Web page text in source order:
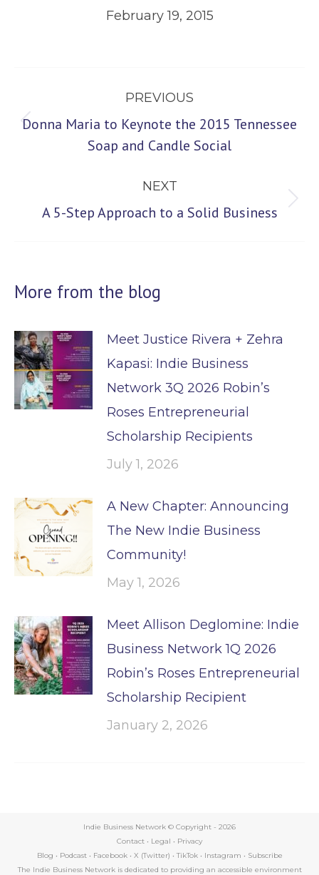
February 19, 2015
navigation
PREVIOUS
Previous
Donna Maria to Keynote the 2015 Tennessee
Soap and Candle Social
NEXT
Next
A 5-Step Approach to a Solid Business
More from the blog
Meet Justice Rivera + Zehra
Kapasi: Indie Business
Network 3Q 2026 Robin’s
Roses Entrepreneurial
Scholarship Recipients
July 1, 2026
A New Chapter: Announcing
The New Indie Business
Community!
May 1, 2026
Meet Allison Deglomine: Indie
Business Network 1Q 2026
Robin’s Roses Entrepreneurial
Scholarship Recipient
January 2, 2026
Indie Business Network © Copyright - 2026
Contact • Legal • Privacy
Blog • Podcast• Facebook• X (Twitter) • TikTok• Instagram • Subscribe
The Indie Business Network is dedicated to providing an accessible environment